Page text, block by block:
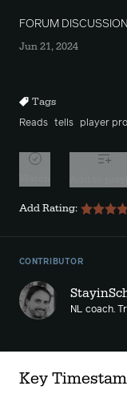
FORUM
Jun 21, 2024
Tags
Reads tells player
Add Rating:
CONTRIBUTOR
NL coach.
Key